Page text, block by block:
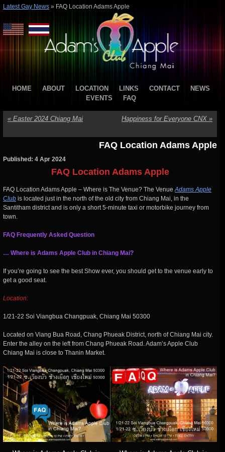
Latest Gay News » FAQ Location Adams Apple
HOME ABOUT LOCATION LINKS CONTACT
NEWS
EVENTS
FAQ
« Easter 2024 Chiang Mai Happiness for Everyone CNX »
FAQ Location Adams Apple
Published: 4 Apr 2024
FAQ Location Adams Apple
FAQ Location Adams Apple – Where is The Venue? The VenueAdams Apple
Club is located just in the north of the old city from Chiang Mai, in the
Santitham district and is only a short 5-minute taxi or motorbike journey from
town.
FAQ Frequently Asked Question
… Where is Adams Apple Club in Chiang Mai?
If you’re going to see the best Show ever, you should get to the venue early to
get a good seat.
Location:
1/21-22 Soi Viangbua Changpuak, Chiang Mai 50300
Located on Viang Bua Road, Chang Phueak District, north of Chiang Mai city.
Enter the alley on the left from Chang Phueak Road. Adam’s Apple Club
Chiang Mai is close to Thanin Market.